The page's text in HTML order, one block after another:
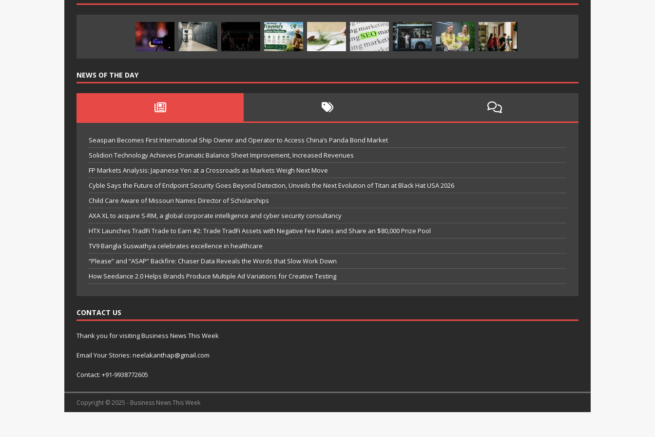
NEWS OF THE DAY
Seaspan Becomes First International Ship Owner and Operator to Access China’s Panda Bond Market
Solidion Technology Achieves Dramatic Balance Sheet Improvement, Increased Revenues
FP Markets Analysis: Japanese Yen at a Crossroads as Markets Weigh Next Move
Cyble Says the Future of Endpoint Security Goes Beyond Detection, Unveils the Next Evolution of Titan at Black Hat USA 2026
Child Care Aware of Missouri Names Director of Scholarships
AXA XL to acquire S-RM, a global corporate intelligence and cyber security consultancy
HTX Launches TradFi Trade to Earn #2: Trade TradFi Assets with Negative Fee Rates and Share an $80,000 Prize Pool
TV9 Bangla Suswathya celebrates excellence in healthcare
“Please” and “ASAP” Backfire: Chaser Data Reveals the Words that Slow Work Down
How Seedance 2.0 Helps Brands Produce Multiple Ad Variations for Creative Testing
CONTACT US
Thank you for visiting Business News This Week
Email Your Stories: neelakanthap@gmail.com
Contact: +91-9938772605
Copyright © 2025 - Business News This Week